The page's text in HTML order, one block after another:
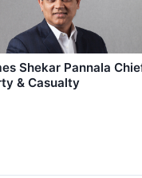
Shekar Pannala
& Casualty